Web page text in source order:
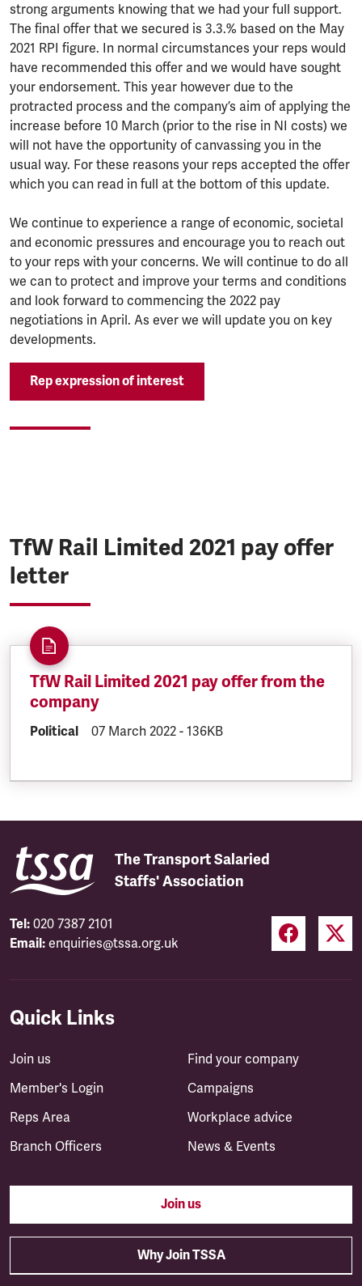
strong arguments knowing that we had your full support.
The final offer that we secured is 3.3.% based on the May
2021 RPI figure. In normal circumstances your reps would
have recommended this offer and we would have sought
your endorsement. This year however due to the
protracted process and the company’s aim of applying the
increase before 10 March (prior to the rise in NI costs) we
will not have the opportunity of canvassing you in the
usual way. For these reasons your reps accepted the offer
which you can read in full at the bottom of this update.
We continue to experience a range of economic, societal
and economic pressures and encourage you to reach out
to your reps with your concerns. We will continue to do all
we can to protect and improve your terms and conditions
and look forward to commencing the 2022 pay
negotiations in April. As ever we will update you on key
developments.
Rep expression of interest
TfW Rail Limited 2021 pay offer
letter
TfW Rail Limited 2021 pay offer from the
company
DOCUMENT.CATEGORY:
Political DOCUMENT.CREATED:
07 March 2022 DOCUMENT.FILESIZE:
- 136KB
The Transport Salaried
Staffs' Association
Tel: 020 7387 2101
Email: enquiries@tssa.org.uk
Quick Links
Join us
Member's Login
Reps Area
Branch Officers
Find your company
Campaigns
Workplace advice
News & Events
Join us
Why Join TSSA